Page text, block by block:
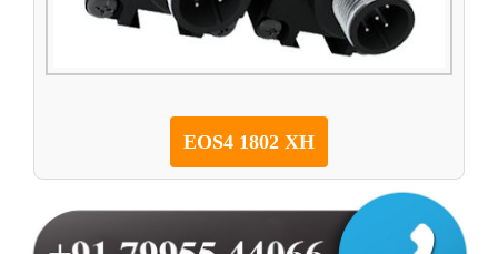
EOS4 1802 XH